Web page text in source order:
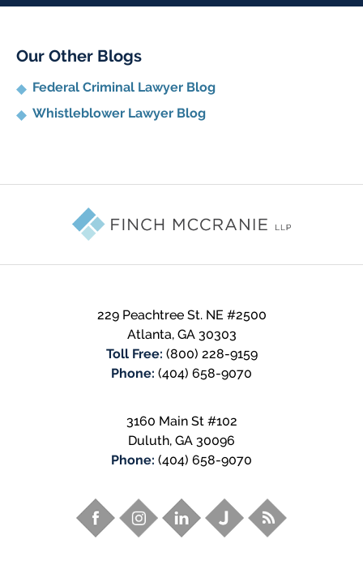
Our Other Blogs
Federal Criminal Lawyer Blog
Whistleblower Lawyer Blog
229 Peachtree St. NE #2500
Atlanta, GA 30303
Toll Free: (800) 228-9159
Phone: (404) 658-9070
3160 Main St #102
Duluth, GA 30096
Phone: (404) 658-9070